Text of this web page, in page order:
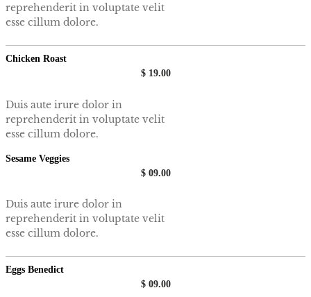
reprehenderit in voluptate velit
esse cillum dolore.
Chicken Roast
$ 19.00
Duis aute irure dolor in
reprehenderit in voluptate velit
esse cillum dolore.
Sesame Veggies
$ 09.00
Duis aute irure dolor in
reprehenderit in voluptate velit
esse cillum dolore.
Eggs Benedict
$ 09.00